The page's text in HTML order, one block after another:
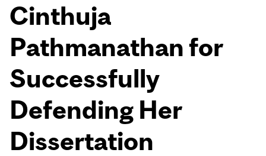
Cinthuja
Pathmanathan for
Successfully
Defending Her
Dissertation